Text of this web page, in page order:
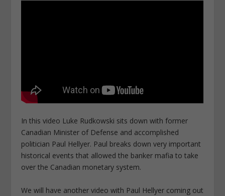
In this video Luke Rudkowski sits down with former
Canadian Minister of Defense and accomplished
politician Paul Hellyer. Paul breaks down very important
historical events that allowed the banker mafia to take
over the Canadian monetary system.
We will have another video with Paul Hellyer coming out